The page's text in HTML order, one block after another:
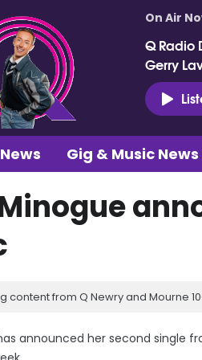
On Air
Q Radio
Gerry
News Gig & Music News
content from Q Newry and Mourne
announced her second single